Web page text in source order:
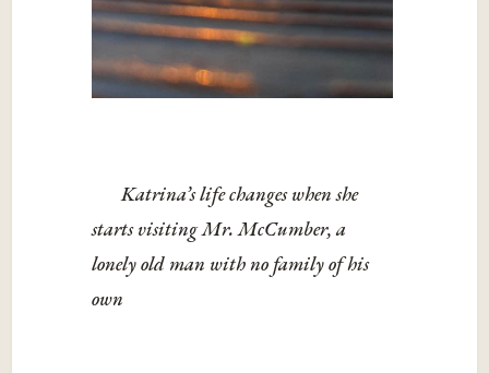
Katrina’s life changes when she
starts visiting Mr. McCumber, a
lonely old man with no family of his
own